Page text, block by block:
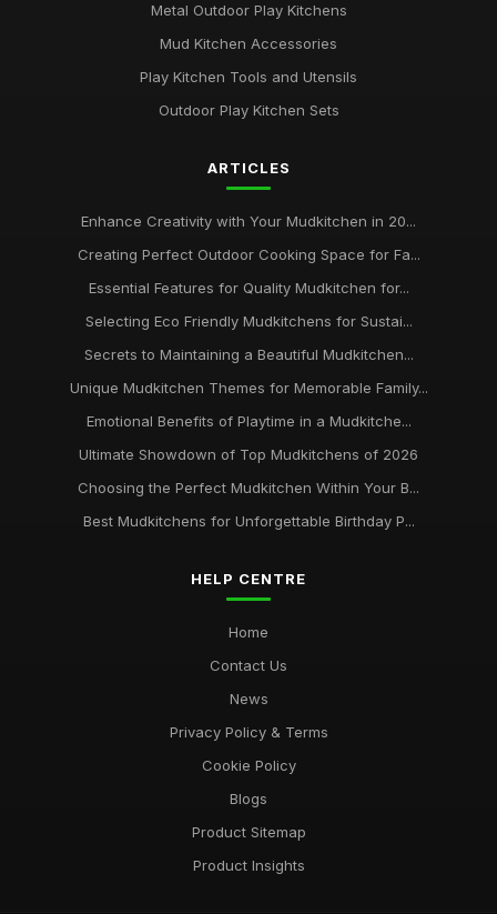
Metal Outdoor Play Kitchens
Mud Kitchen Accessories
Play Kitchen Tools and Utensils
Outdoor Play Kitchen Sets
ARTICLES
Enhance Creativity with Your Mudkitchen in 20...
Creating Perfect Outdoor Cooking Space for Fa...
Essential Features for Quality Mudkitchen for...
Selecting Eco Friendly Mudkitchens for Sustai...
Secrets to Maintaining a Beautiful Mudkitchen...
Unique Mudkitchen Themes for Memorable Family...
Emotional Benefits of Playtime in a Mudkitche...
Ultimate Showdown of Top Mudkitchens of 2026
Choosing the Perfect Mudkitchen Within Your B...
Best Mudkitchens for Unforgettable Birthday P...
HELP CENTRE
Home
Contact Us
News
Privacy Policy & Terms
Cookie Policy
Blogs
Product Sitemap
Product Insights